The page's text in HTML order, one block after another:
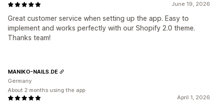
June 19, 2026
Great customer service when setting up the app. Easy to
implement and works perfectly with our Shopify 2.0 theme.
Thanks team!
April 1, 2026
MANIKO-NAILS.DE
Germany
About 2 months using the app